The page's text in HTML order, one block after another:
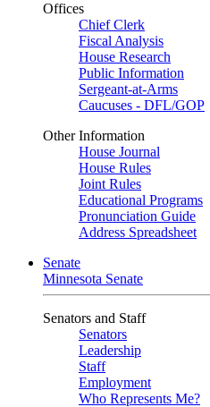
Offices
Chief Clerk
Fiscal Analysis
House Research
Public Information
Sergeant-at-Arms
Caucuses - DFL/GOP
Other Information
House Journal
House Rules
Joint Rules
Educational Programs
Pronunciation Guide
Address Spreadsheet
Senate
Minnesota Senate
Senators and Staff
Senators
Leadership
Staff
Employment
Who Represents Me?